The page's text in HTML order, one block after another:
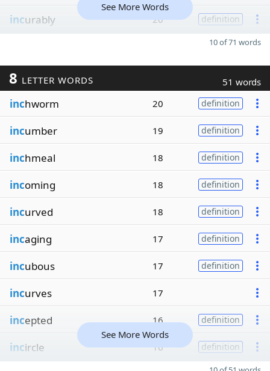
incurably 20 definition
See More Words
10 of 71 words
8 LETTER WORDS 51 words
inchworm 20 definition
incumber 19 definition
inchmeal 18 definition
incoming 18 definition
incurved 18 definition
incaging 17 definition
incubous 17 definition
incurves 17
incepted 16 definition
incircle 16 definition
See More Words